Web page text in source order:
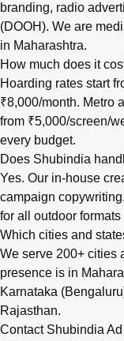
branding, radio
(DOOH). We are
in Maharashtra.
How much does it
Hoarding rates start
₹8,000/month. Metro
from ₹5,000/screen/
every budget.
Does Shubindia
Yes. Our in-house
campaign
for all outdoor
Which cities and
We serve 200+ cities
presence is in
Karnataka
Rajasthan.
Contact Shubindia